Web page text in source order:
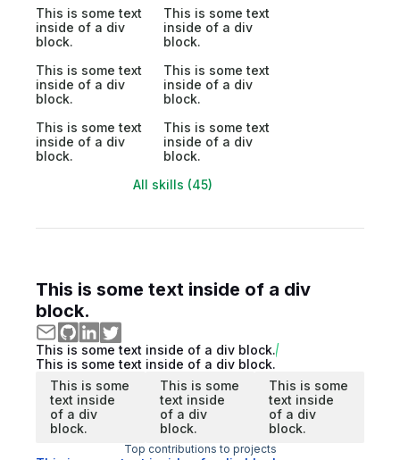
This is some text
inside of a div
block.
This is some text
inside of a div
block.
This is some text
inside of a div
block.
This is some text
inside of a div
block.
This is some text
inside of a div
block.
This is some text
inside of a div
block.
All skills (45)
This is some text inside of a div
block.
This is some text inside of a div block.
This is some text inside of a div block.
This is some
text inside
of a div
block.
This is some
text inside
of a div
block.
This is some
text inside
of a div
block.
Top contributions to projects